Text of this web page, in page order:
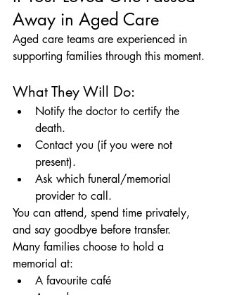
Away in Aged Care
Aged care teams are experienced in
supporting families through this moment.
What They Will Do:
Notify the doctor to certify the
death.
Contact you (if you were not
present).
Ask which funeral/memorial
provider to call.
You can attend, spend time privately,
and say goodbye before transfer.
Many families choose to hold a
memorial at:
A favourite café